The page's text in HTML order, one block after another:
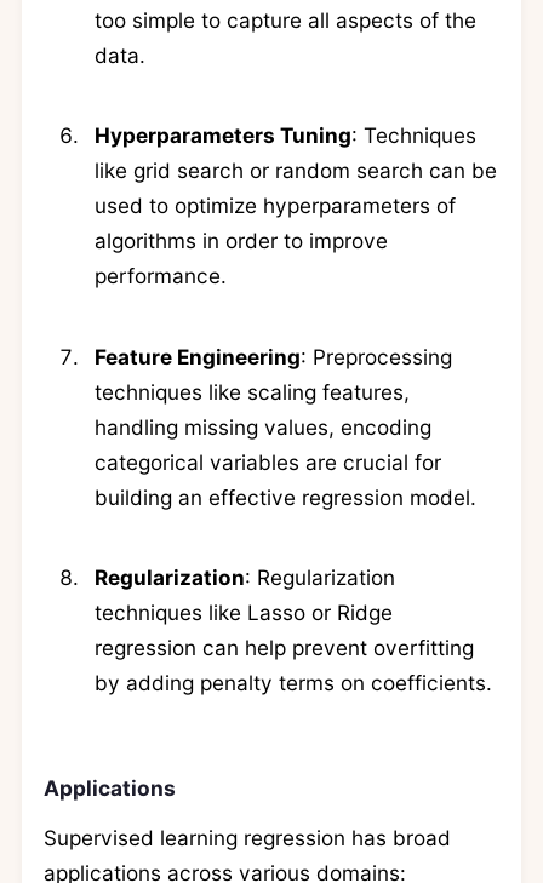
too simple to capture all aspects of the
data.
Hyperparameters Tuning: Techniques
like grid search or random search can be
used to optimize hyperparameters of
algorithms in order to improve
performance.
Feature Engineering: Preprocessing
techniques like scaling features,
handling missing values, encoding
categorical variables are crucial for
building an effective regression model.
Regularization: Regularization
techniques like Lasso or Ridge
regression can help prevent overfitting
by adding penalty terms on coefficients.
Applications
Supervised learning regression has broad
applications across various domains: